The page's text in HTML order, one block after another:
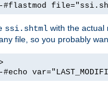
ssi.shtml with the actual
file, so you probably